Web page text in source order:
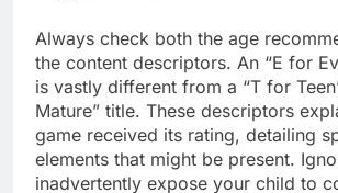
Always check both the age
the content descriptors. An “E for
is vastly different from a “T for
Mature” title. These descriptors
game received its rating, detailing
elements that might be present.
inadvertently expose your child to